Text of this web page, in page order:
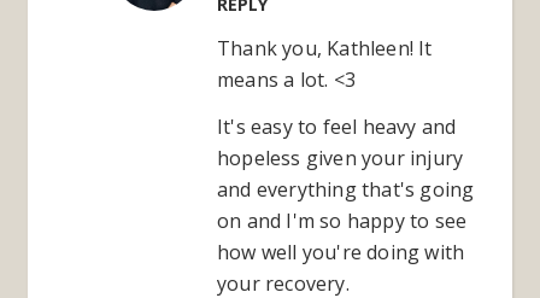
Thank you, Kathleen! It
means a lot. <3
It's easy to feel heavy and
hopeless given your injury
and everything that's going
on and I'm so happy to see
how well you're doing with
your recovery.